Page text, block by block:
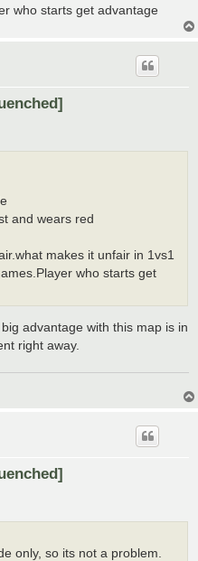
who starts get advantage
and wears red
makes it unfair in 1vs1
who starts get
advantage with this map is in
right away.
only, so its not a problem.